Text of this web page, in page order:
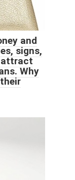
and
signs,
attract
Why